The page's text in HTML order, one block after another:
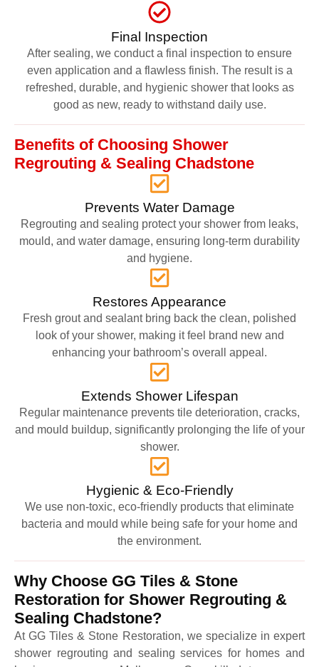
Final Inspection
After sealing, we conduct a final inspection to ensure
even application and a flawless finish. The result is a
refreshed, durable, and hygienic shower that looks as
good as new, ready to withstand daily use.
Benefits of Choosing Shower
Regrouting & Sealing Chadstone
Prevents Water Damage
Regrouting and sealing protect your shower from leaks,
mould, and water damage, ensuring long-term durability
and hygiene.
Restores Appearance
Fresh grout and sealant bring back the clean, polished
look of your shower, making it feel brand new and
enhancing your bathroom’s overall appeal.
Extends Shower Lifespan
Regular maintenance prevents tile deterioration, cracks,
and mould buildup, significantly prolonging the life of your
shower.
Hygienic & Eco-Friendly
We use non-toxic, eco-friendly products that eliminate
bacteria and mould while being safe for your home and
the environment.
Why Choose GG Tiles & Stone
Restoration for Shower Regrouting &
Sealing Chadstone?
At GG Tiles & Stone Restoration, we specialize in expert
shower regrouting and sealing services for homes and